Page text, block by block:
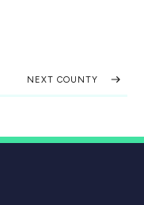
NEXT COUNTY